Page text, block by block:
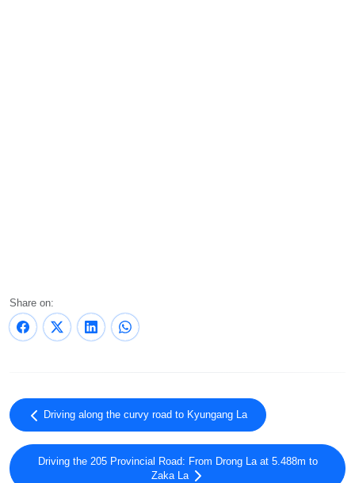
Share on:
Driving along the curvy road to Kyungang La
Driving the 205 Provincial Road: From Drong La at 5.488m to
Zaka La